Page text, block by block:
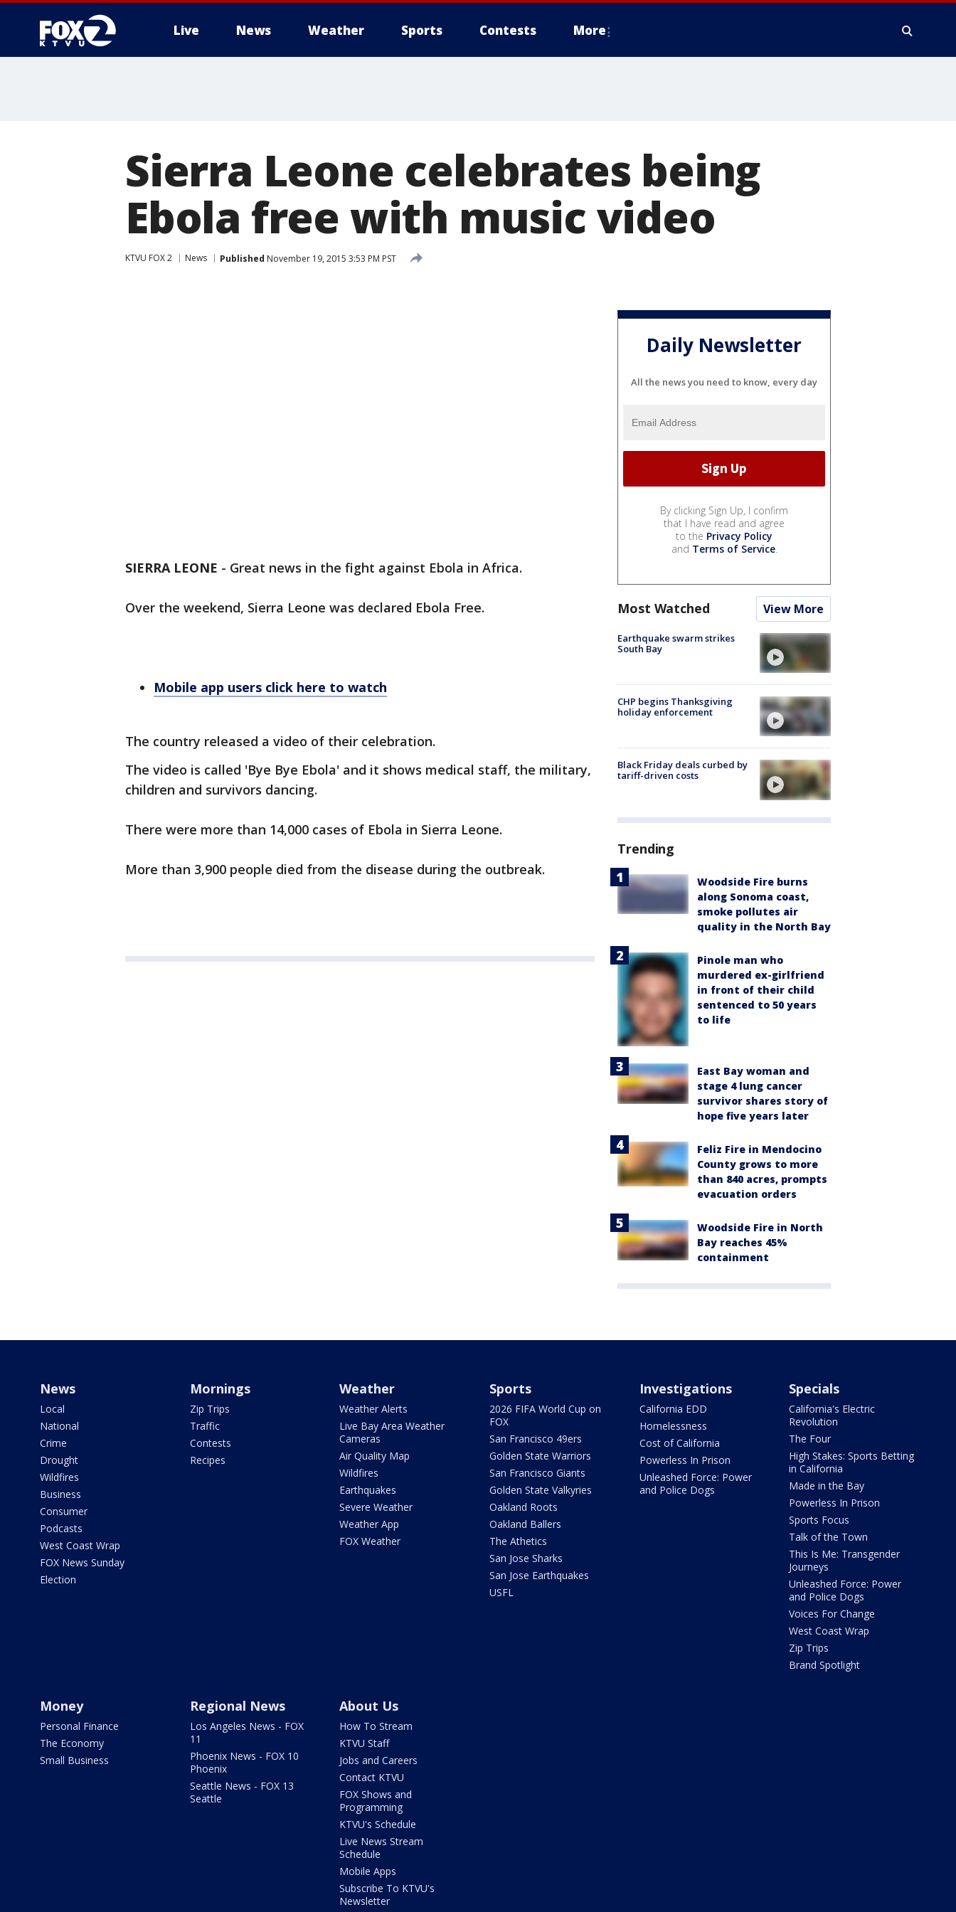
Live News Weather Sports Contests More
Sierra Leone celebrates being
Ebola free with music video
KTVU FOX 2 News Published November 19, 2015 3:53 PM PST
SIERRA LEONE - Great news in the fight against Ebola in Africa.
Over the weekend, Sierra Leone was declared Ebola Free.
Mobile app users click here to watch
The country released a video of their celebration.
The video is called 'Bye Bye Ebola' and it shows medical staff, the military,
children and survivors dancing.
There were more than 14,000 cases of Ebola in Sierra Leone.
More than 3,900 people died from the disease during the outbreak.
Daily Newsletter
All the news you need to know, every day
By clicking Sign Up, I confirm
that I have read and agree
to the Privacy Policy
and Terms of Service.
Most Watched View More
Earthquake swarm strikes
South Bay
CHP begins Thanksgiving
holiday enforcement
Black Friday deals curbed by
tariff-driven costs
Trending
Woodside Fire burns
along Sonoma coast,
smoke pollutes air
quality in the North Bay
Pinole man who
murdered ex-girlfriend
in front of their child
sentenced to 50 years
to life
East Bay woman and
stage 4 lung cancer
survivor shares story of
hope five years later
Feliz Fire in Mendocino
County grows to more
than 840 acres, prompts
evacuation orders
Woodside Fire in North
Bay reaches 45%
containment
News
Local
National
Crime
Drought
Wildfires
Business
Consumer
Podcasts
West Coast Wrap
FOX News Sunday
Election
Mornings
Zip Trips
Traffic
Contests
Recipes
Weather
Weather Alerts
Live Bay Area Weather
Cameras
Air Quality Map
Wildfires
Earthquakes
Severe Weather
Weather App
FOX Weather
Sports
2026 FIFA World Cup on
FOX
San Francisco 49ers
Golden State Warriors
San Francisco Giants
Golden State Valkyries
Oakland Roots
Oakland Ballers
The Athetics
San Jose Sharks
San Jose Earthquakes
USFL
Investigations
California EDD
Homelessness
Cost of California
Powerless In Prison
Unleashed Force: Power
and Police Dogs
Specials
California's Electric
Revolution
The Four
High Stakes: Sports Betting
in California
Made in the Bay
Powerless In Prison
Sports Focus
Talk of the Town
This Is Me: Transgender
Journeys
Unleashed Force: Power
and Police Dogs
Voices For Change
West Coast Wrap
Zip Trips
Brand Spotlight
Money
Personal Finance
The Economy
Small Business
Regional News
Los Angeles News - FOX
11
Phoenix News - FOX 10
Phoenix
Seattle News - FOX 13
Seattle
About Us
How To Stream
KTVU Staff
Jobs and Careers
Contact KTVU
FOX Shows and
Programming
KTVU's Schedule
Live News Stream
Schedule
Mobile Apps
Subscribe To KTVU's
Newsletter